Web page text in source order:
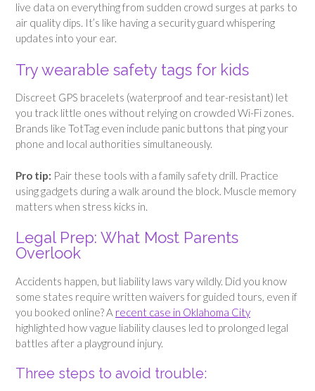
live data on everything from sudden crowd surges at parks to
air quality dips. It’s like having a security guard whispering
updates into your ear.
Try wearable safety tags for kids
Discreet GPS bracelets (waterproof and tear-resistant) let
you track little ones without relying on crowded Wi-Fi zones.
Brands like TotTag even include panic buttons that ping your
phone and local authorities simultaneously.
Pro tip: Pair these tools with a family safety drill. Practice
using gadgets during a walk around the block. Muscle memory
matters when stress kicks in.
Legal Prep: What Most Parents
Overlook
Accidents happen, but liability laws vary wildly. Did you know
some states require written waivers for guided tours, even if
you booked online? A recent case in Oklahoma City
highlighted how vague liability clauses led to prolonged legal
battles after a playground injury.
Three steps to avoid trouble: